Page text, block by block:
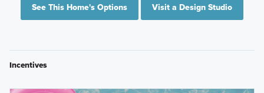
See This Home's Options Visit a Design Studio
Incentives